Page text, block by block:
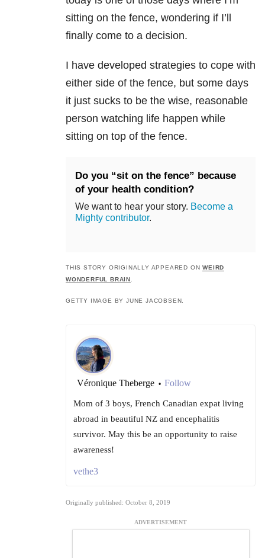
sitting on the fence, wondering if I’ll
finally come to a decision.
I have developed strategies to cope with
either side of the fence, but some days
it just sucks to be the wise, reasonable
person watching life happen while
sitting on top of the fence.
Do you “sit on the fence” because
of your health condition?
We want to hear your story. Become a
Mighty contributor.
THIS STORY ORIGINALLY APPEARED ONWEIRD
WONDERFUL BRAIN.
GETTY IMAGE BY JUNE JACOBSEN.
Véronique Theberge • Follow
Mom of 3 boys, French Canadian expat living
abroad in beautiful NZ and encephalitis
survivor. May this be an opportunity to raise
awareness!
vethe3
Originally published: October 8, 2019
ADVERTISEMENT